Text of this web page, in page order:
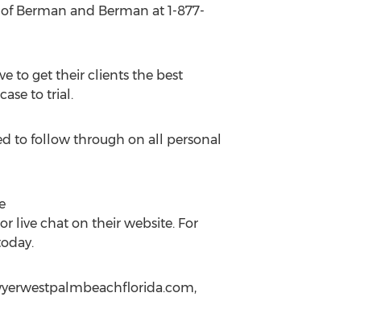
Berman and Berman at 1-877-
to get their clients the best
to trial.
to follow through on all personal
live chat on their website. For